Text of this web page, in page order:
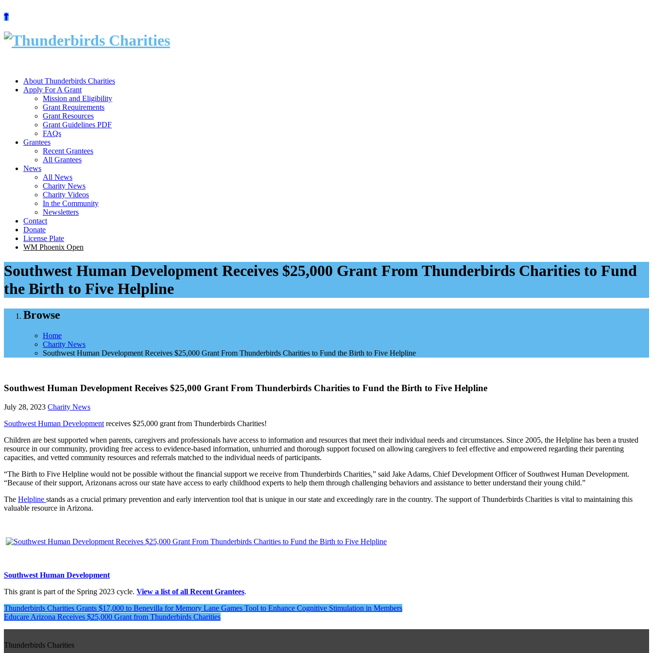
Skip
content
About Thunderbirds Charities
Apply For A Grant
Mission and Eligibility
Grant Requirements
Grant Resources
Grant Guidelines PDF
FAQs
Grantees
Recent Grantees
All Grantees
News
All News
Charity News
Charity Videos
In the Community
Newsletters
Contact
Donate
License Plate
WM Phoenix Open
Southwest Human Development Receives $25,000 Grant From Thunderbirds Charities to Fund
the Birth to Five Helpline
Browse
Home
Charity News
Southwest Human Development Receives $25,000 Grant From Thunderbirds Charities to Fund the Birth to Five Helpline
Southwest Human Development Receives $25,000 Grant From Thunderbirds Charities to Fund the Birth to Five Helpline
July 28, 2023 Charity News
Southwest Human Development receives $25,000 grant from Thunderbirds Charities!
Children are best supported when parents, caregivers and professionals have access to information and resources that meet their individual needs and circumstances. Since 2005, the Helpline has been a trusted
resource in our community, providing free access to evidence-based information, unhurried and thorough support focused on allowing caregivers to feel effective and empowered regarding their parenting
capacities, and vetted community resources and referrals matched to the individual needs of participants.
“The Birth to Five Helpline would not be possible without the financial support we receive from Thunderbirds Charities,” said Jake Adams, Chief Development Officer of Southwest Human Development.
“Because of their support, Arizonans across our state have access to early childhood experts to help them through challenging behaviors and assistance to better understand their young child.”
The Helpline stands as a crucial primary prevention and early intervention tool that is unique in our state and exceedingly rare in the country. The support of Thunderbirds Charities is vital to maintaining this
valuable resource in Arizona.
Southwest Human Development
This grant is part of the Spring 2023 cycle. View a list of all Recent Grantees.
Post
navigation
Thunderbirds Charities Grants $17,000 to Benevilla for Memory Lane Games Tool to Enhance Cognitive Stimulation in Members
Educare Arizona Receives $25,000 Grant from Thunderbirds Charities
Thunderbirds Charities